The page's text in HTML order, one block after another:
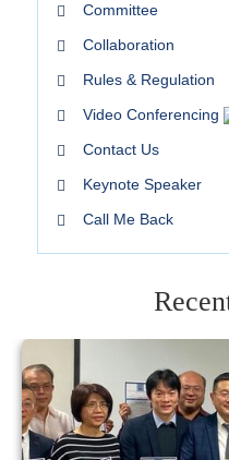
Committee
Collaboration
Rules & Regulation
Video Conferencing
Contact Us
Keynote Speaker
Call Me Back